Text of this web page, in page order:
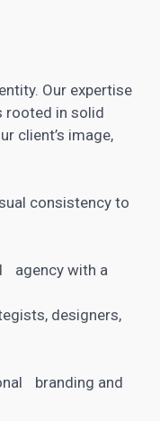
Our expertise
rooted in solid
client’s image,
consistency to
agency with a
designers,
branding and